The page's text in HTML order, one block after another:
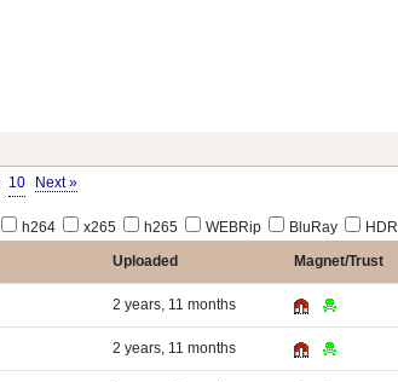
10 Next »
h264 x265 h265 WEBRip BluRay HDR
Uploaded Magnet/Trust
2 years, 11 months
2 years, 11 months